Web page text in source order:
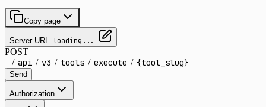
Copy page
Server URL loading...
POST
/ api / v3 / tools / execute / {tool_slug}
Send
Authorization